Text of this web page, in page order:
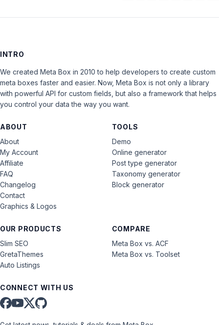
INTRO
We created Meta Box in 2010 to help developers to create custom
meta boxes faster and easier. Now, Meta Box is not only a library
with powerful API for custom fields, but also a framework that helps
you control your data the way you want.
ABOUT
About
My Account
Affiliate
FAQ
Changelog
Contact
Graphics & Logos
OUR PRODUCTS
Slim SEO
GretaThemes
Auto Listings
COMPARE
Meta Box vs. ACF
Meta Box vs. Toolset
TOOLS
Demo
Online generator
Post type generator
Taxonomy generator
Block generator
CONNECT WITH US